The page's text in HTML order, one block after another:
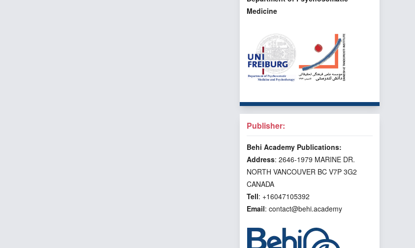
Medicine
Publisher:
Behi Academy Publications:
Address: 2646-1979 MARINE DR.
NORTH VANCOUVER BC V7P 3G2
CANADA
Tell: +16047105392
Email: contact@behi.academy